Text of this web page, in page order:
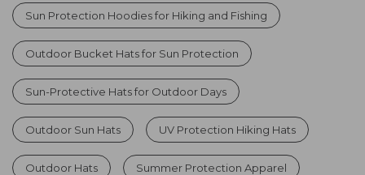
Sun Protection Hoodies for Hiking and Fishing
Outdoor Bucket Hats for Sun Protection
Sun-Protective Hats for Outdoor Days
Outdoor Sun Hats UV Protection Hiking Hats
Outdoor Hats Summer Protection Apparel